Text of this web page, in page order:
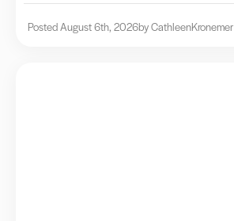
Posted August 6th, 2026by CathleenKronemer